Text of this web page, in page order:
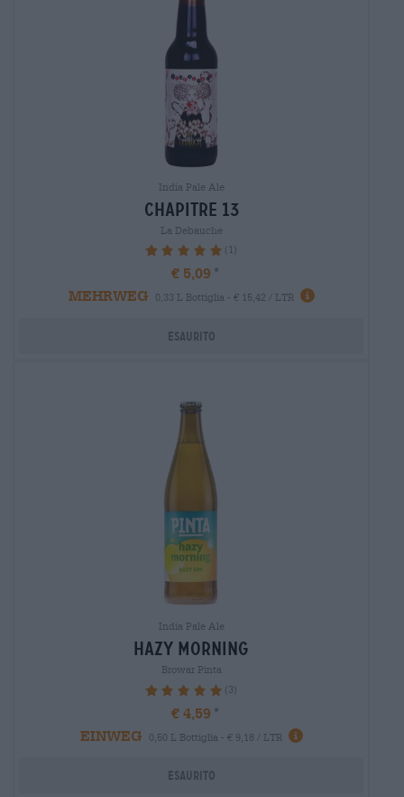
India Pale Ale
chapitre 13
La Debauche
100% (1)
€ 5,09
MEHRWEG
0,33 L Bottiglia - € 15,42 / LTR
Esaurito
India Pale Ale
hazy morning
Browar Pinta
100% (3)
€ 4,59
EINWEG
0,50 L Bottiglia - € 9,18 / LTR
Esaurito